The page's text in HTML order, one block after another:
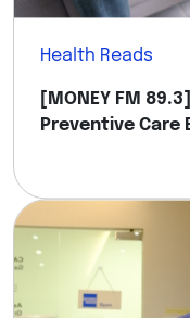
Health Reads
[MONEY FM
Preventive Care